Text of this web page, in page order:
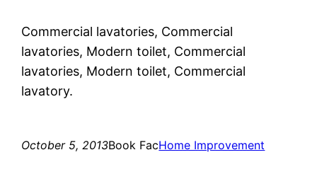
Commercial lavatories, Commercial
lavatories, Modern toilet, Commercial
lavatories, Modern toilet, Commercial
lavatory.
October 5, 2013Book FacHome Improvement